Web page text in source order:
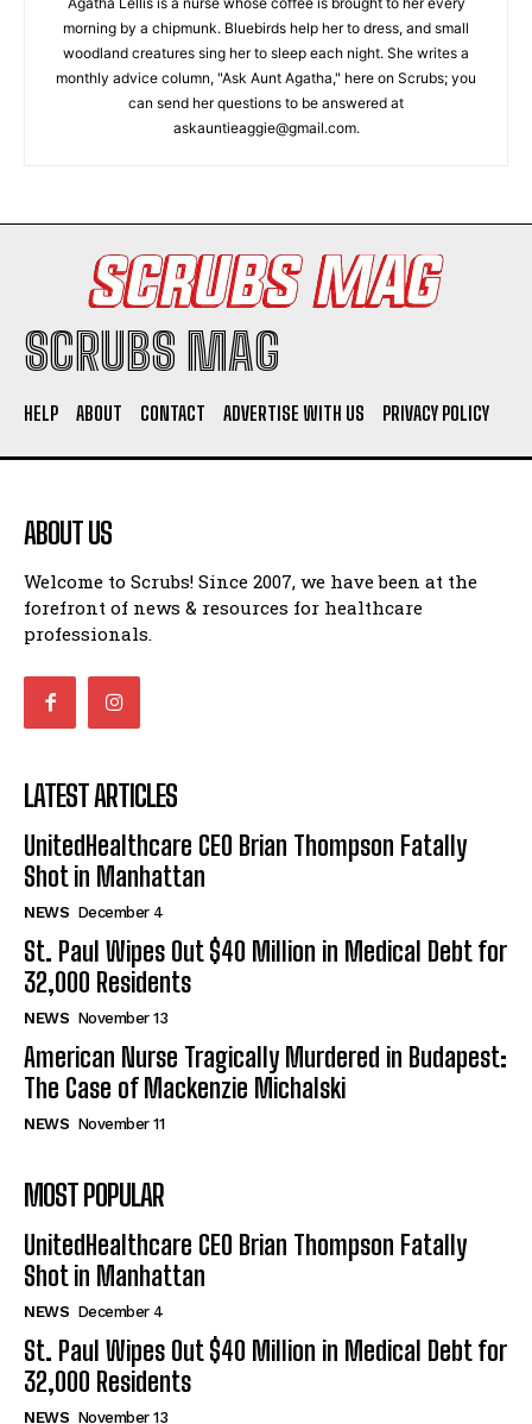
morning by a chipmunk. Bluebirds help her to dress, and small
woodland creatures sing her to sleep each night. She writes a
monthly advice column, "Ask Aunt Agatha," here on Scrubs; you
can send her questions to be answered at
askauntieaggie@gmail.com.
SCRUBS MAG
HELP ABOUT CONTACT ADVERTISE WITH US PRIVACY POLICY
ABOUT US
Welcome to Scrubs! Since 2007, we have been at the
forefront of news & resources for healthcare
professionals.
LATEST ARTICLES
UnitedHealthcare CEO Brian Thompson Fatally
Shot in Manhattan
NEWS December 4
St. Paul Wipes Out $40 Million in Medical Debt for
32,000 Residents
NEWS November 13
American Nurse Tragically Murdered in Budapest:
The Case of Mackenzie Michalski
NEWS November 11
MOST POPULAR
UnitedHealthcare CEO Brian Thompson Fatally
Shot in Manhattan
NEWS December 4
St. Paul Wipes Out $40 Million in Medical Debt for
32,000 Residents
NEWS November 13